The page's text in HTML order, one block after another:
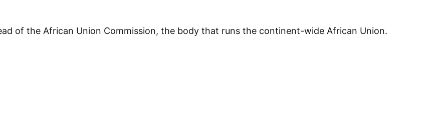
of the African Union Commission, the body that runs the continent-wide African Union.